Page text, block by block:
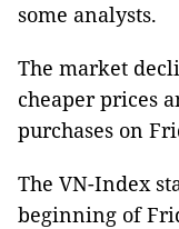
some analysts.
The market
cheaper prices
purchases on
The VN-Index
beginning of